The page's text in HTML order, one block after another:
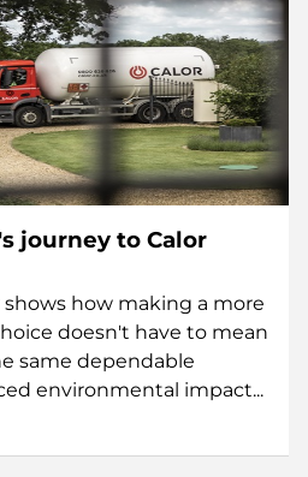
journey to Calor
how making a more
doesn't have to mean
same dependable
environmental impact...